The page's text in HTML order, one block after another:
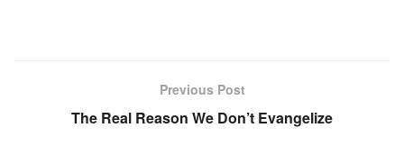
Previous Post
The Real Reason We Don’t Evangelize